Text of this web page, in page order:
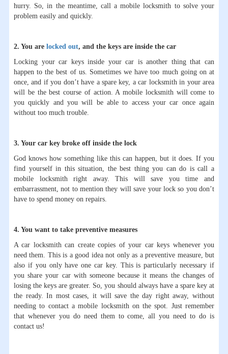
hurry. So, in the meantime, call a mobile locksmith to solve your
problem easily and quickly.
2. You are locked out, and the keys are inside the car
Locking your car keys inside your car is another thing that can
happen to the best of us. Sometimes we have too much going on at
once, and if you don’t have a spare key, a car locksmith in your area
will be the best course of action. A mobile locksmith will come to
you quickly and you will be able to access your car once again
without too much trouble.
3. Your car key broke off inside the lock
God knows how something like this can happen, but it does. If you
find yourself in this situation, the best thing you can do is call a
mobile locksmith right away. This will save you time and
embarrassment, not to mention they will save your lock so you don’t
have to spend money on repairs.
4. You want to take preventive measures
A car locksmith can create copies of your car keys whenever you
need them. This is a good idea not only as a preventive measure, but
also if you only have one car key. This is particularly necessary if
you share your car with someone because it means the changes of
losing the keys are greater. So, you should always have a spare key at
the ready. In most cases, it will save the day right away, without
needing to contact a mobile locksmith on the spot. Just remember
that whenever you do need them to come, all you need to do is
contact us!